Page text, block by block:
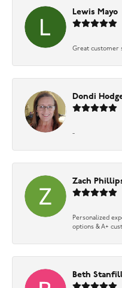
Lewis Mayo
Great customer
Dondi
-
Zach
Personalized
options & A+
Beth